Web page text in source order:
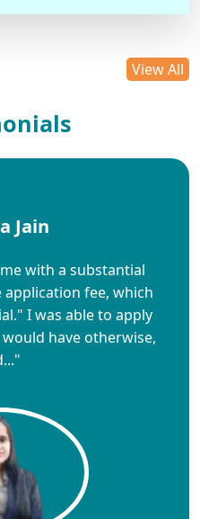
View All
Jain
with a substantial
fee, which
I was able to apply
have otherwise,